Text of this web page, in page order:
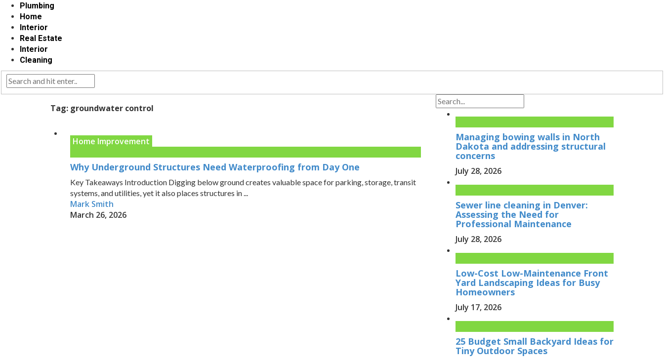
Plumbing
Home
Interior
Real Estate
Interior
Cleaning
Tag: groundwater control
Home Improvement
Why Underground Structures Need Waterproofing from Day One
Key Takeaways Introduction Digging below ground creates valuable space for parking, storage, transit
systems, and utilities, yet it also places structures in ...
Mark Smith
March 26, 2026
Managing bowing walls in North
Dakota and addressing structural
concerns
July 28, 2026
Sewer line cleaning in Denver:
Assessing the Need for
Professional Maintenance
July 28, 2026
Low-Cost Low-Maintenance Front
Yard Landscaping Ideas for Busy
Homeowners
July 17, 2026
25 Budget Small Backyard Ideas for
Tiny Outdoor Spaces